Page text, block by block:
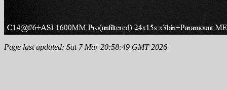
Page last updated: Sat 7 Mar 20:58:49 GMT 2026